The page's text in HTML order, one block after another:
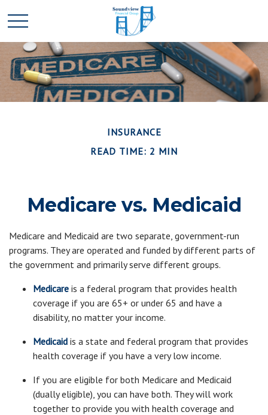
INSURANCE
READ TIME: 2 MIN
Medicare vs. Medicaid
Medicare and Medicaid are two separate, government-run
programs. They are operated and funded by different parts of
the government and primarily serve different groups.
Medicare is a federal program that provides health
coverage if you are 65+ or under 65 and have a
disability, no matter your income.
Medicaid is a state and federal program that provides
health coverage if you have a very low income.
If you are eligible for both Medicare and Medicaid
(dually eligible), you can have both. They will work
together to provide you with health coverage and